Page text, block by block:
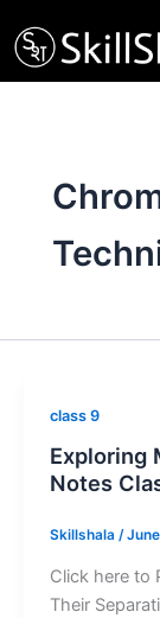
to
content
class 9
Exploring
Notes
Skillshala /
Click here to
Their